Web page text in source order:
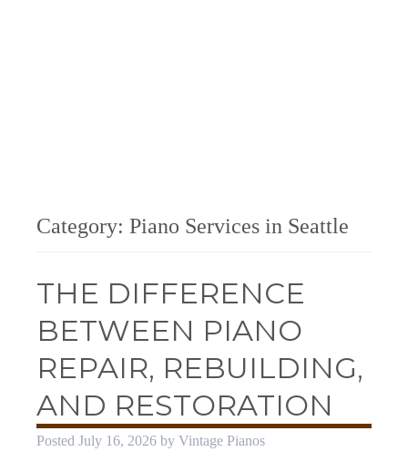
Category: Piano Services in Seattle
THE DIFFERENCE
BETWEEN PIANO
REPAIR, REBUILDING,
AND RESTORATION
Posted July 16, 2026 by Vintage Pianos